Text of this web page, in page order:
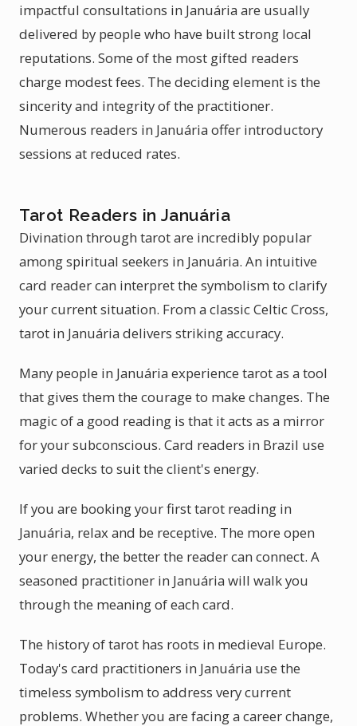
impactful consultations in Januária are usually
delivered by people who have built strong local
reputations. Some of the most gifted readers
charge modest fees. The deciding element is the
sincerity and integrity of the practitioner.
Numerous readers in Januária offer introductory
sessions at reduced rates.
Tarot Readers in Januária
Divination through tarot are incredibly popular
among spiritual seekers in Januária. An intuitive
card reader can interpret the symbolism to clarify
your current situation. From a classic Celtic Cross,
tarot in Januária delivers striking accuracy.
Many people in Januária experience tarot as a tool
that gives them the courage to make changes. The
magic of a good reading is that it acts as a mirror
for your subconscious. Card readers in Brazil use
varied decks to suit the client's energy.
If you are booking your first tarot reading in
Januária, relax and be receptive. The more open
your energy, the better the reader can connect. A
seasoned practitioner in Januária will walk you
through the meaning of each card.
The history of tarot has roots in medieval Europe.
Today's card practitioners in Januária use the
timeless symbolism to address very current
problems. Whether you are facing a career change,